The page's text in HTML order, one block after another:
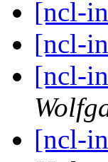
[ncl-
[ncl-
[ncl-
[ncl-